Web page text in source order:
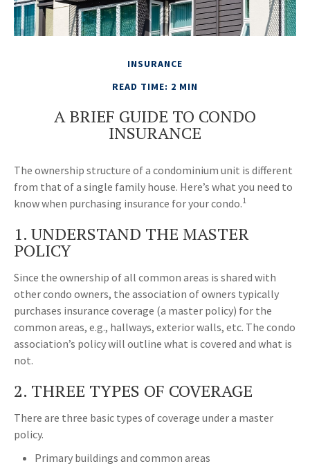
INSURANCE
READ TIME: 2 MIN
A BRIEF GUIDE TO CONDO
INSURANCE
The ownership structure of a condominium unit is different
from that of a single family house. Here’s what you need to
know when purchasing insurance for your condo.1
1. UNDERSTAND THE MASTER
POLICY
Since the ownership of all common areas is shared with
other condo owners, the association of owners typically
purchases insurance coverage (a master policy) for the
common areas, e.g., hallways, exterior walls, etc. The condo
association’s policy will outline what is covered and what is
not.
2. THREE TYPES OF COVERAGE
There are three basic types of coverage under a master
policy.
Primary buildings and common areas